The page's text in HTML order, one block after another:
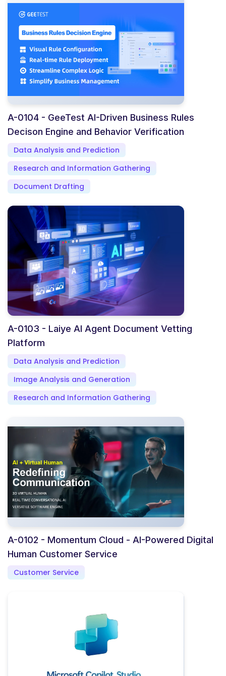
A-0104 - GeeTest AI-Driven Business Rules
Decison Engine and Behavior Verification
Data Analysis and Prediction
Research and Information Gathering
Document Drafting
A-0103 - Laiye AI Agent Document Vetting
Platform
Data Analysis and Prediction
Image Analysis and Generation
Research and Information Gathering
A-0102 - Momentum Cloud - AI-Powered Digital
Human Customer Service
Customer Service